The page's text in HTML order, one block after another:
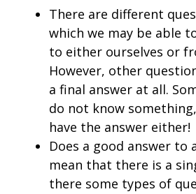
There are different
which we may be able
to either ourselves or
However, other
a final answer at all.
do not know
have the answer either!
Does a good answer to
mean that there is a
there some types of